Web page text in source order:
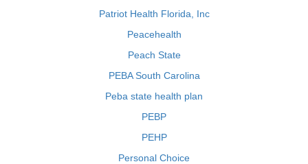
Patriot Health Florida, Inc
Peacehealth
Peach State
PEBA South Carolina
Peba state health plan
PEBP
PEHP
Personal Choice